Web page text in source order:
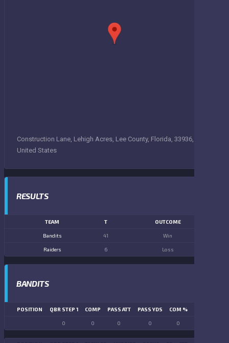
Construction Lane, Lehigh Acres, Lee County, Florida, 33936,
United States
RESULTS
TEAM T OUTCOME
Bandits 41 Win
Raiders 6 Loss
BANDITS
POSITION QBR STEP 1 COMP PASS ATT PASS YDS COM %
0 0 0 0 0